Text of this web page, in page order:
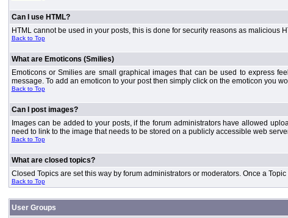
Can I use HTML?
HTML cannot be used in your posts, this is done for security reasons as malicious
Back to Top
What are Emoticons (Smilies)
Emoticons or Smilies are small graphical images that can be used to express
message. To add an emoticon to your post then simply click on the emoticon you
Back to Top
Can I post images?
Images can be added to your posts, if the forum administrators have allowed
need to link to the image that needs to be stored on a publicly accessible web
Back to Top
What are closed topics?
Closed Topics are set this way by forum administrators or moderators. Once a
Back to Top
User Groups